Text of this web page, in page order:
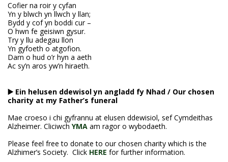
Cofier na roir y cyfan
Yn y blwch yn llwch y llan;
Bydd y cof yn boddi cur –
O hwn fe geisiwn gysur.
Try y llu adegau llon
Yn gyfoeth o atgofion.
Darn o hud o’r hyn a aeth
Ac sy’n aros yw’n hiraeth.
▶️ Ein helusen ddewisol yn angladd fy Nhad / Our chosen
charity at my Father’s funeral
Mae croeso i chi gyfrannu at elusen ddewisiol, sef Cymdeithas
Alzheimer. Cliciwch YMA am ragor o wybodaeth.
Please feel free to donate to our chosen charity which is the
Alzhimer’s Society. Click HERE for further information.